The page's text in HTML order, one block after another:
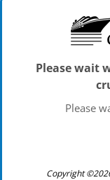
Please wait
Please
Copyright